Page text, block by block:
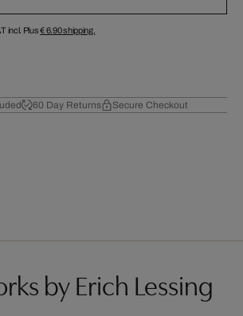
incl. Plus€ 6.90shipping.
60 Day Returns Secure Checkout
by Erich Lessing